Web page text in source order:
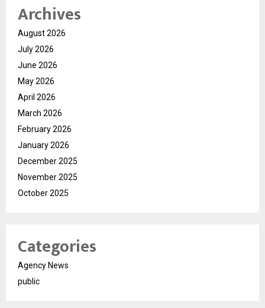
Archives
August 2026
July 2026
June 2026
May 2026
April 2026
March 2026
February 2026
January 2026
December 2025
November 2025
October 2025
Categories
Agency News
public